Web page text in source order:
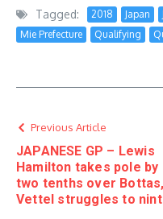
Tagged: 2018 Japan
Mie Prefecture
Qualifying
Previous Article
JAPANESE GP – Lewis
Hamilton takes pole by
two tenths over Bottas,
Vettel struggles to